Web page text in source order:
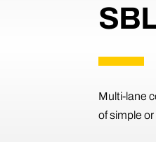
Multi-lane
of simple